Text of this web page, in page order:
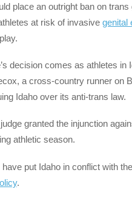
place an outright ban on
at risk of invasive genital
decision comes as athletes
a cross-country runner on
Idaho over its anti-trans law.
granted the injunction
athletic season.
put Idaho in conflict with
.